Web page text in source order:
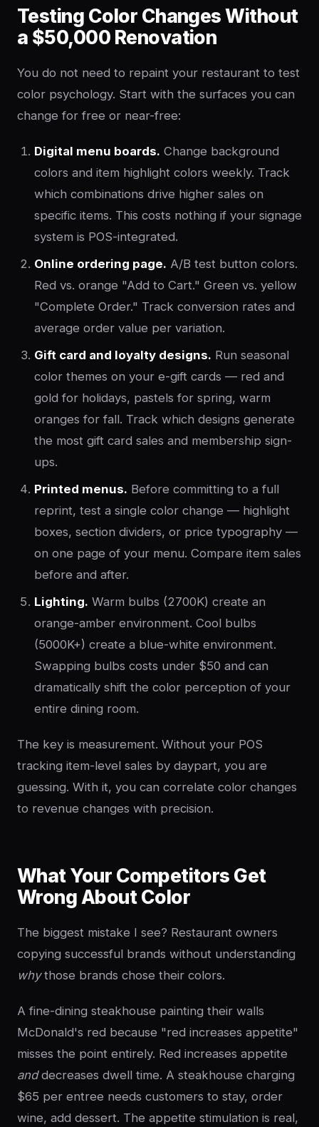
Testing Color Changes Without
a $50,000 Renovation
You do not need to repaint your restaurant to test
color psychology. Start with the surfaces you can
change for free or near-free:
Digital menu boards. Change background
colors and item highlight colors weekly. Track
which combinations drive higher sales on
specific items. This costs nothing if your signage
system is POS-integrated.
Online ordering page. A/B test button colors.
Red vs. orange "Add to Cart." Green vs. yellow
"Complete Order." Track conversion rates and
average order value per variation.
Gift card and loyalty designs. Run seasonal
color themes on your e-gift cards — red and
gold for holidays, pastels for spring, warm
oranges for fall. Track which designs generate
the most gift card sales and membership sign-
ups.
Printed menus. Before committing to a full
reprint, test a single color change — highlight
boxes, section dividers, or price typography —
on one page of your menu. Compare item sales
before and after.
Lighting. Warm bulbs (2700K) create an
orange-amber environment. Cool bulbs
(5000K+) create a blue-white environment.
Swapping bulbs costs under $50 and can
dramatically shift the color perception of your
entire dining room.
The key is measurement. Without your POS
tracking item-level sales by daypart, you are
guessing. With it, you can correlate color changes
to revenue changes with precision.
What Your Competitors Get
Wrong About Color
The biggest mistake I see? Restaurant owners
copying successful brands without understanding
whythose brands chose their colors.
A fine-dining steakhouse painting their walls
McDonald's red because "red increases appetite"
misses the point entirely. Red increases appetite
anddecreases dwell time. A steakhouse charging
$65 per entree needs customers to stay, order
wine, add dessert. The appetite stimulation is real,